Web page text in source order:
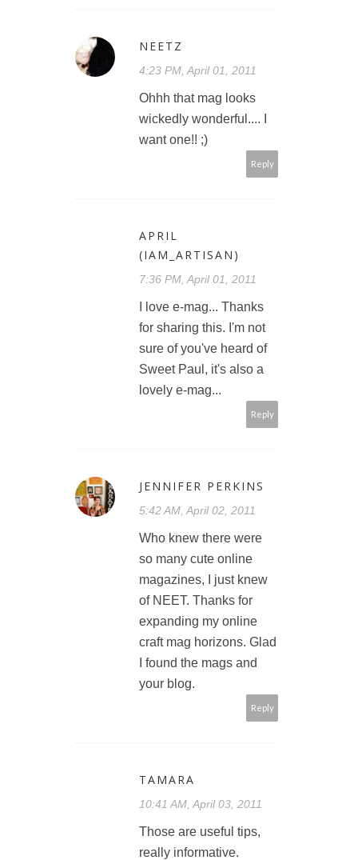
NEETZ
4:23 PM, April 01, 2011
Ohhh that mag looks
wickedly wonderful.... I
want one!! ;)
Reply
APRIL
(IAM_ARTISAN)
7:36 PM, April 01, 2011
I love e-mag... Thanks
for sharing this. I'm not
sure of you've heard of
Sweet Paul, it's also a
lovely e-mag...
Reply
JENNIFER PERKINS
5:42 AM, April 02, 2011
Who knew there were
so many cute online
magazines, I just knew
of NEET. Thanks for
expanding my online
craft mag horizons. Glad
I found the mags and
your blog.
Reply
TAMARA
10:41 AM, April 03, 2011
Those are useful tips,
really informative.